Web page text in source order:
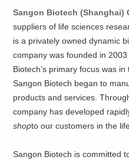
Sangon Biotech (Shanghai)
suppliers of life sciences
is a privately owned dynamic
company was founded in
Biotech’s primary focus was
Sangon Biotech began to
products and services.
company has developed
shopto our customers in the
Sangon Biotech is committed